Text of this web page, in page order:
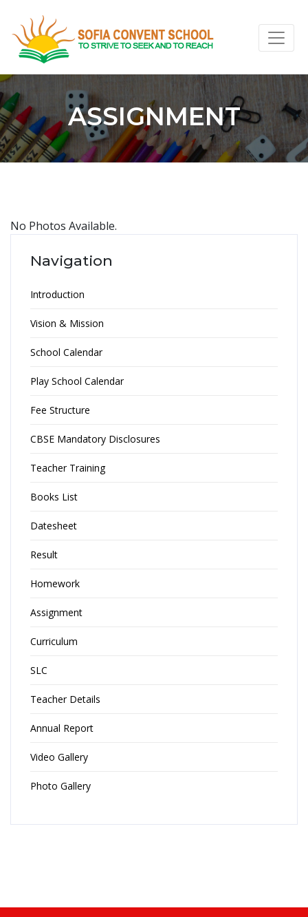
ASSIGNMENT
No Photos Available.
Navigation
Introduction
Vision & Mission
School Calendar
Play School Calendar
Fee Structure
CBSE Mandatory Disclosures
Teacher Training
Books List
Datesheet
Result
Homework
Assignment
Curriculum
SLC
Teacher Details
Annual Report
Video Gallery
Photo Gallery